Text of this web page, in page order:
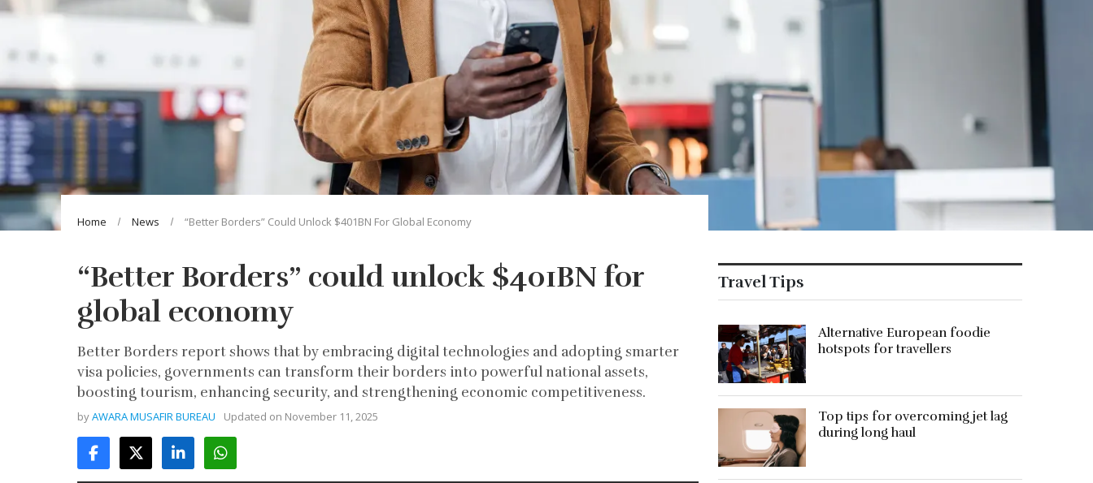
Home News “Better Borders” Could Unlock $401BN For Global Economy
“Better Borders” could unlock $401BN for
global economy
Better Borders report shows that by embracing digital technologies and adopting smarter
visa policies, governments can transform their borders into powerful national assets,
boosting tourism, enhancing security, and strengthening economic competitiveness.
byAWARA MUSAFIR BUREAU Updated on November 11, 2025
Travel Tips
Alternative European foodie
hotspots for travellers
Top tips for overcoming jet lag
during long haul